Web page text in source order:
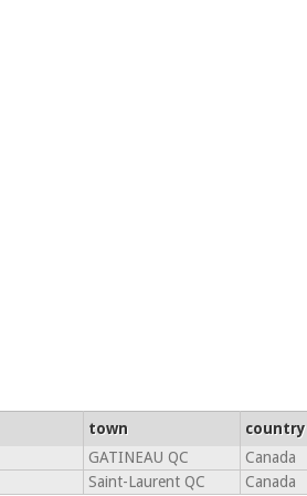
town
country
GATINEAU QC
Canada
Saint-Laurent QC Canada